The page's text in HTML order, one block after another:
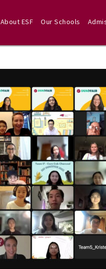
About ESF Our Schools